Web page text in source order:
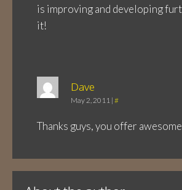
is improving and developing
it!
Dave
May 2, 2011 | #
Thanks guys, you offer